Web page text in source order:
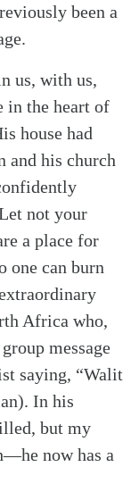
been a
us, with us,
in the heart of
house had
and his church
not your
a place for
one can burn
Africa who,
message
saying, “Walit
In his
but my
now has a